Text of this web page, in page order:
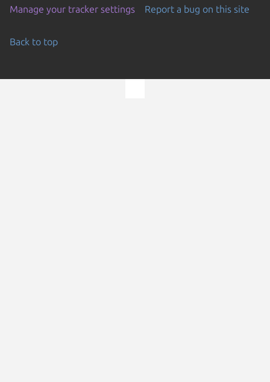
Manage your tracker settings Report a bug on this site
Back to top